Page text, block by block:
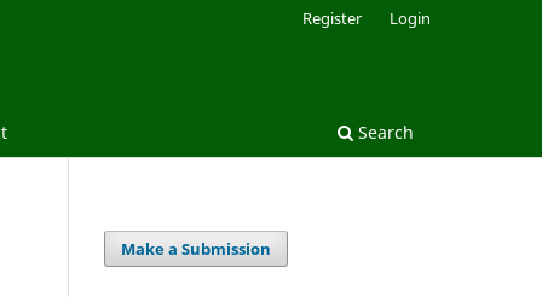
Search
Register Login
Make a Submission